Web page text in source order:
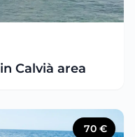
Calvià area
70 €